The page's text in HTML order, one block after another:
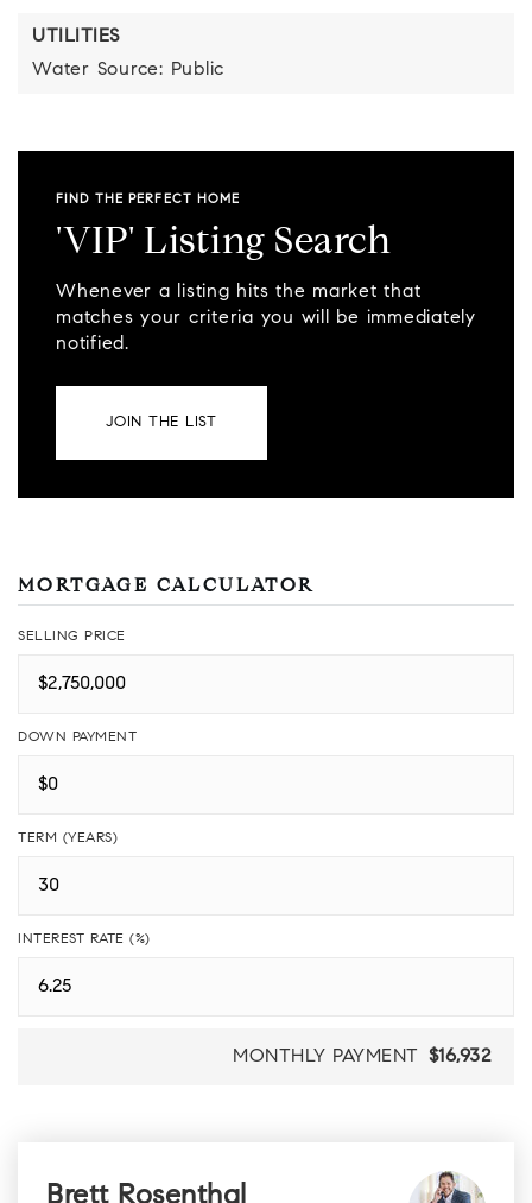
UTILITIES
Water Source: Public
FIND THE PERFECT HOME
'VIP' Listing Search
Whenever a listing hits the market that
matches your criteria you will be immediately
notified.
JOIN THE LIST
MORTGAGE CALCULATOR
SELLING PRICE
DOWN PAYMENT
TERM (YEARS)
INTEREST RATE (%)
MONTHLY PAYMENT $16,932
Brett Rosenthal